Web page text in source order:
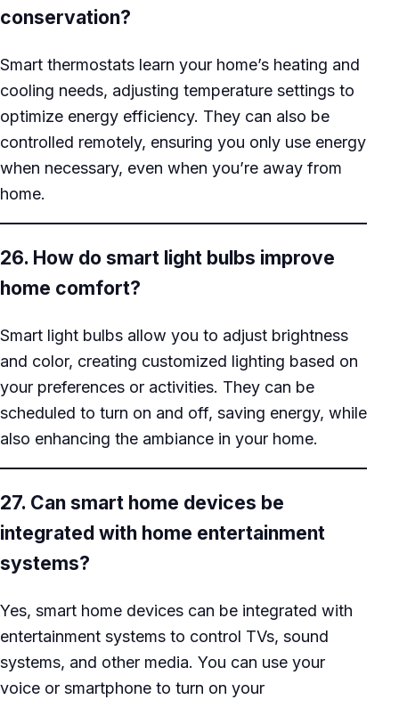
conservation?
Smart thermostats learn your home’s heating and
cooling needs, adjusting temperature settings to
optimize energy efficiency. They can also be
controlled remotely, ensuring you only use energy
when necessary, even when you’re away from
home.
26. How do smart light bulbs improve
home comfort?
Smart light bulbs allow you to adjust brightness
and color, creating customized lighting based on
your preferences or activities. They can be
scheduled to turn on and off, saving energy, while
also enhancing the ambiance in your home.
27. Can smart home devices be
integrated with home entertainment
systems?
Yes, smart home devices can be integrated with
entertainment systems to control TVs, sound
systems, and other media. You can use your
voice or smartphone to turn on your